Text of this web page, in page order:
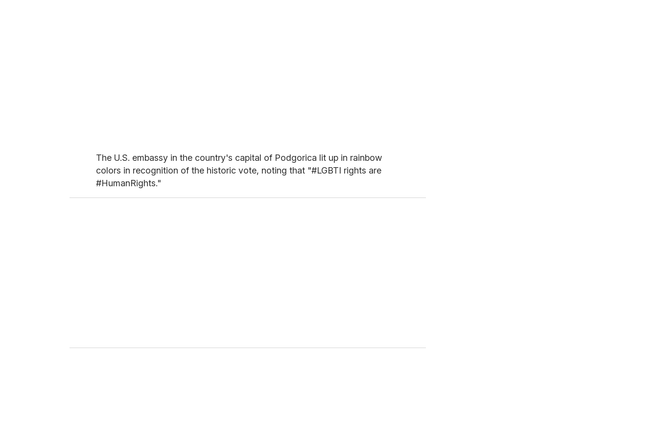
The U.S. embassy in the country's capital of Podgorica lit up in rainbow
colors in recognition of the historic vote, noting that "#LGBTI rights are
#HumanRights."